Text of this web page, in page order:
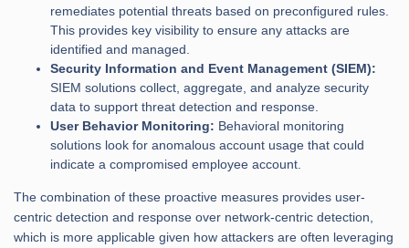
remediates potential threats based on preconfigured rules.
This provides key visibility to ensure any attacks are
identified and managed.
Security Information and Event Management (SIEM):
SIEM solutions collect, aggregate, and analyze security
data to support threat detection and response.
User Behavior Monitoring: Behavioral monitoring
solutions look for anomalous account usage that could
indicate a compromised employee account.
The combination of these proactive measures provides user-
centric detection and response over network-centric detection,
which is more applicable given how attackers are often leveraging